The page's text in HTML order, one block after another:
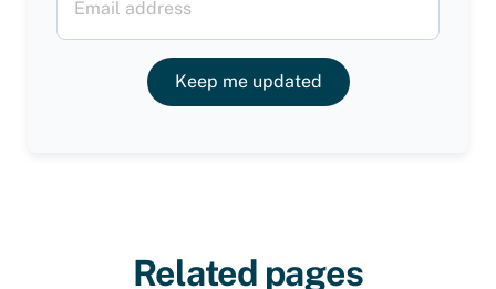
Keep me updated
Related pages